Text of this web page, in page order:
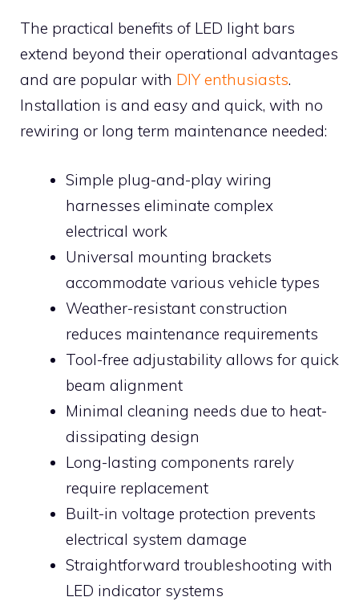
The practical benefits of LED light bars
extend beyond their operational advantages
and are popular with DIY enthusiasts.
Installation is and easy and quick, with no
rewiring or long term maintenance needed:
Simple plug-and-play wiring
harnesses eliminate complex
electrical work
Universal mounting brackets
accommodate various vehicle types
Weather-resistant construction
reduces maintenance requirements
Tool-free adjustability allows for quick
beam alignment
Minimal cleaning needs due to heat-
dissipating design
Long-lasting components rarely
require replacement
Built-in voltage protection prevents
electrical system damage
Straightforward troubleshooting with
LED indicator systems